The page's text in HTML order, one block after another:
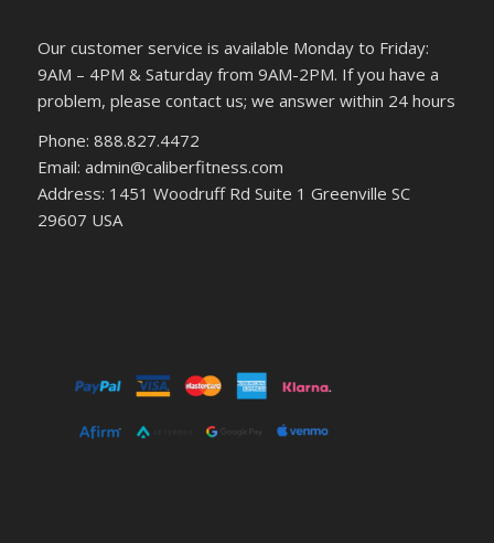
Our customer service is available Monday to Friday:
9AM – 4PM & Saturday from 9AM-2PM. If you have a
problem, please contact us; we answer within 24 hours
Phone: 888.827.4472
Email: admin@caliberfitness.com
Address: 1451 Woodruff Rd Suite 1 Greenville SC
29607 USA